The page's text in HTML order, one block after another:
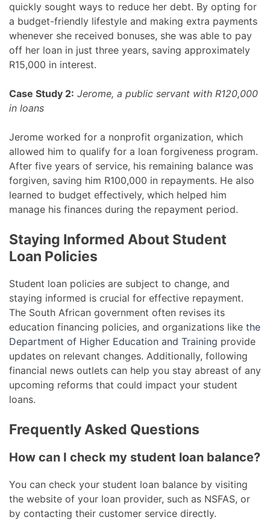
quickly sought ways to reduce her debt. By opting for
a budget-friendly lifestyle and making extra payments
whenever she received bonuses, she was able to pay
off her loan in just three years, saving approximately
R15,000 in interest.
Case Study 2: Jerome, a public servant with R120,000
in loans
Jerome worked for a nonprofit organization, which
allowed him to qualify for a loan forgiveness program.
After five years of service, his remaining balance was
forgiven, saving him R100,000 in repayments. He also
learned to budget effectively, which helped him
manage his finances during the repayment period.
Staying Informed About Student
Loan Policies
Student loan policies are subject to change, and
staying informed is crucial for effective repayment.
The South African government often revises its
education financing policies, and organizations like the
Department of Higher Education and Training provide
updates on relevant changes. Additionally, following
financial news outlets can help you stay abreast of any
upcoming reforms that could impact your student
loans.
Frequently Asked Questions
How can I check my student loan balance?
You can check your student loan balance by visiting
the website of your loan provider, such as NSFAS, or
by contacting their customer service directly.